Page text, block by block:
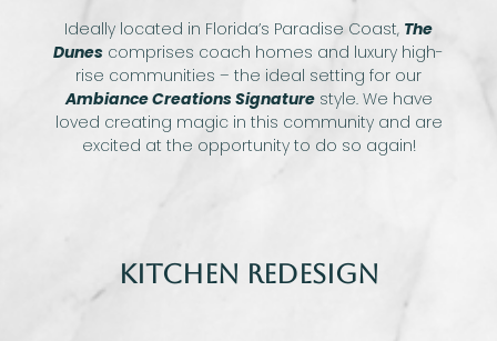
Ideally located in Florida’s Paradise Coast, The
Dunes comprises coach homes and luxury high-
rise communities – the ideal setting for our
Ambiance Creations Signaturestyle. We have
loved creating magic in this community and are
excited at the opportunity to do so again!
Kitchen Redesign